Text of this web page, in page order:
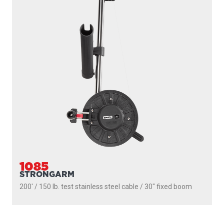
1085
STRONGARM
200' / 150 lb. test stainless steel cable / 30″ fixed boom